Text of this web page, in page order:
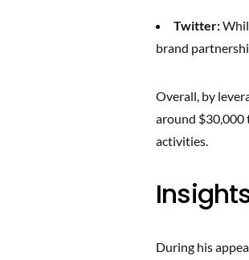
Twitter:
brand
Overall, by
around $30,000
activities.
During his